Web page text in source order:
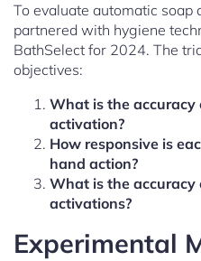
To evaluate automatic soap
partnered with hygiene
BathSelect for 2024. The
objectives:
What is the accuracy
activation?
How responsive is
hand action?
What is the accuracy
activations?
Experimental